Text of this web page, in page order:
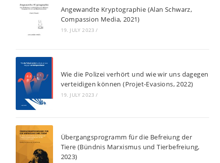
Angewandte Kryptographie (Alan Schwarz,
Compassion Media, 2021)
19. JULY 2023 /
Wie die Polizei verhört und wie wir uns dagegen
verteidigen können (Projet-Evasions, 2022)
19. JULY 2023 /
Übergangsprogramm für die Befreiung der
Tiere (Bündnis Marxismus und Tierbefreiung,
2023)